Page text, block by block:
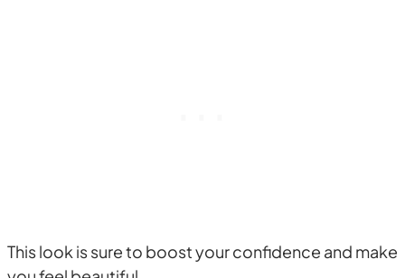
This look is sure to boost your confidence and make